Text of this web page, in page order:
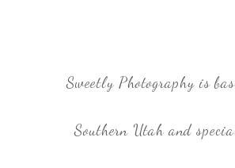
Sweetly Photography is
Southern Utah and